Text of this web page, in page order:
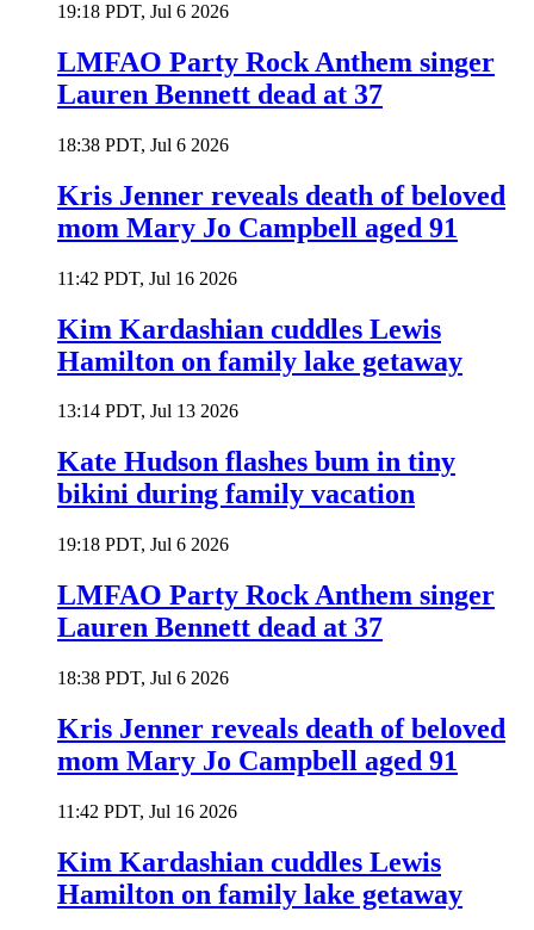
19:18 PDT, Jul 6 2026
LMFAO Party Rock Anthem singer
Lauren Bennett dead at 37
18:38 PDT, Jul 6 2026
Kris Jenner reveals death of beloved
mom Mary Jo Campbell aged 91
11:42 PDT, Jul 16 2026
Kim Kardashian cuddles Lewis
Hamilton on family lake getaway
13:14 PDT, Jul 13 2026
Kate Hudson flashes bum in tiny
bikini during family vacation
19:18 PDT, Jul 6 2026
LMFAO Party Rock Anthem singer
Lauren Bennett dead at 37
18:38 PDT, Jul 6 2026
Kris Jenner reveals death of beloved
mom Mary Jo Campbell aged 91
11:42 PDT, Jul 16 2026
Kim Kardashian cuddles Lewis
Hamilton on family lake getaway